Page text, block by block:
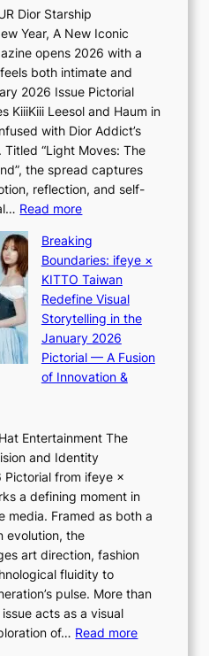
Dior Starship
Year, A New Iconic
opens 2026 with a
both intimate and
2026 Issue Pictorial
KiiiKiii Leesol and Haum in
with Dior Addict’s
Titled “Light Moves: The
the spread captures
reflection, and self-
Read more:
i
i
i
K
i
i
i
L
s
o
&
H
a
u
m
I
l
l
Breaking
Boundaries: ifeye ×
KITTO Taiwan
Redefine Visual
Storytelling in the
January 2026
Pictorial — A Fusion
of Innovation &
Entertainment The
and Identity
Pictorial from ifeye ×
a defining moment in
media. Framed as both a
evolution, the
art direction, fashion
fluidity to
pulse. More than
acts as a visual
of… Read more: